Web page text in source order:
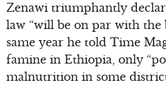
Zenawi triumphantly
law “will be on par with the
same year he told Time
famine in Ethiopia, only
malnutrition in some